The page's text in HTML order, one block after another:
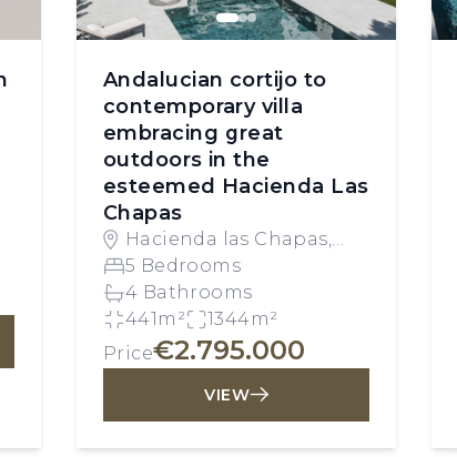
Andalucian cortijo to
contemporary villa
embracing great
outdoors in the
esteemed Hacienda Las
Chapas
Hacienda las Chapas,
Marbella, Spain
5 Bedrooms
4 Bathrooms
441m²
1344m²
Price€2.795.000
VIEW